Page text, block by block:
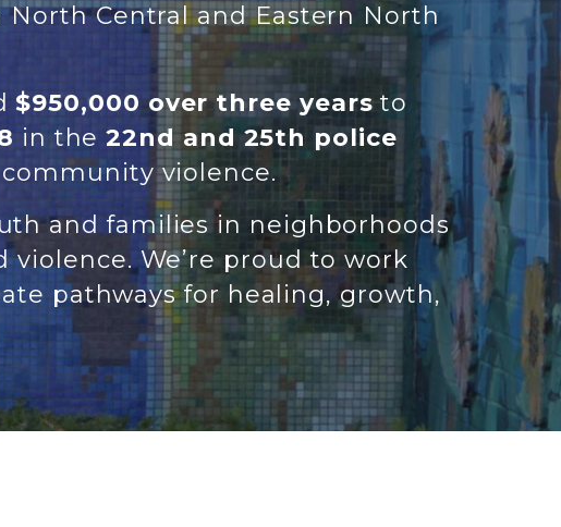
Central and Eastern North
$950,000 over three years to
in the22nd and 25th police
violence.
and families in neighborhoods
We’re proud to work
pathways for healing, growth,